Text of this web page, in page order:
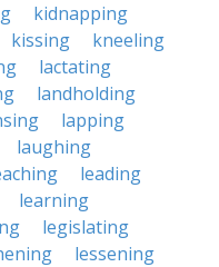
kidnapping
kissing
kneeling
lactating
landholding
lapping
laughing
leading
learning
legislating
lessening